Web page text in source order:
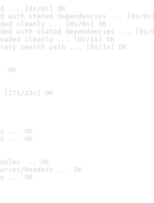
... [0s/0s] OK
with stated dependencies ... [0s/0s]
cleanly ... [0s/0s] OK
with stated dependencies ... [0s/
cleanly ... [0s/1s] OK
search path ... [0s/1s] OK
OK
23s] OK
... OK
... OK
... OK
headers ... OK
... OK